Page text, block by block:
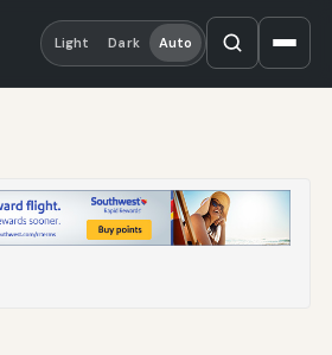
Light Dark Auto